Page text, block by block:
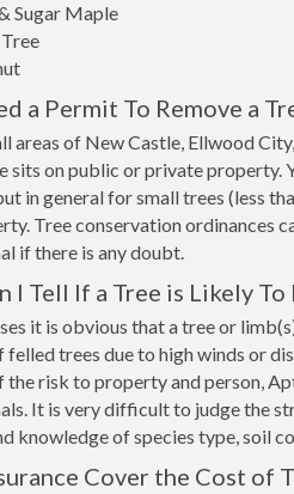
Sugar Maple
a Permit To Remove a
areas of New Castle, Ellwood
sits on public or private property.
in general for small trees (less
Tree conservation ordinances
if there is any doubt.
I Tell If a Tree is Likely To
it is obvious that a tree or
trees due to high winds or
the risk to property and person,
It is very difficult to judge the
knowledge of species type, soil
Cover the Cost of